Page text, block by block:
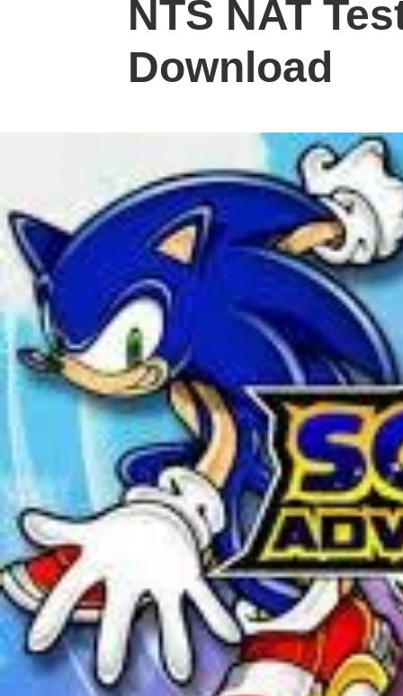
NTS NAT
Download